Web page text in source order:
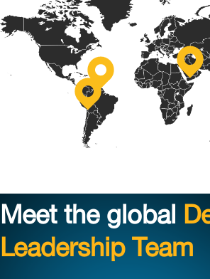
Monterrey,
Mexico
Grand
Rapids,
USA
Meet the global
Leadership Team